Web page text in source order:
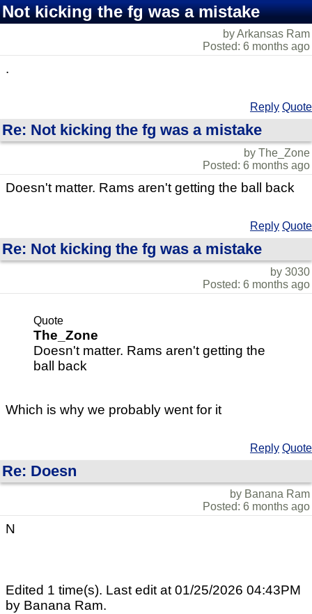
Not kicking the fg was a mistake
by Arkansas Ram
Posted: 6 months ago
.
Reply Quote
Re: Not kicking the fg was a mistake
by The_Zone
Posted: 6 months ago
Doesn't matter. Rams aren't getting the ball back
Reply Quote
Re: Not kicking the fg was a mistake
by 3030
Posted: 6 months ago
Quote
The_Zone
Doesn't matter. Rams aren't getting the
ball back
Which is why we probably went for it
Reply Quote
Re: Doesn
by Banana Ram
Posted: 6 months ago
N
Edited 1 time(s). Last edit at 01/25/2026 04:43PM
by Banana Ram.